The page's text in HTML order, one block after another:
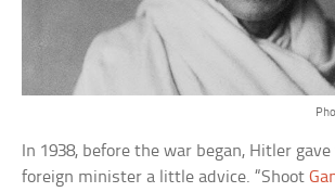
In 1938, before the war began, Hitler
foreign minister a little advice. “Shoot